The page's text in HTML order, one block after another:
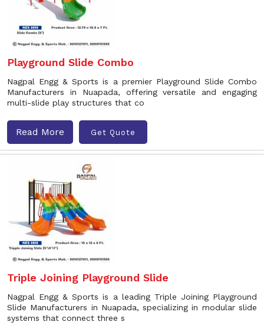
Playground Slide Combo
Nagpal Engg & Sports is a premier Playground Slide Combo
Manufacturers in Nuapada, offering versatile and engaging
multi-slide play structures that co
Read More Get Quote
Triple Joining Playground Slide
Nagpal Engg & Sports is a leading Triple Joining Playground
Slide Manufacturers in Nuapada, specializing in modular slide
systems that connect three s